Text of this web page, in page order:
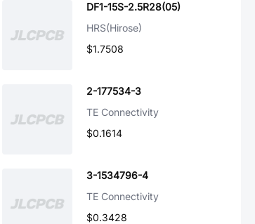
DF1-15S-2.5R28(05)
HRS(Hirose)
$1.7508
2-177534-3
TE Connectivity
$0.1614
3-1534796-4
TE Connectivity
$0.3428